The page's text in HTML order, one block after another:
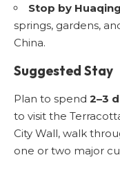
Stop by
springs, gardens,
China.
Suggested Stay
Plan to spend 2–3
to visit the
City Wall, walk
one or two major